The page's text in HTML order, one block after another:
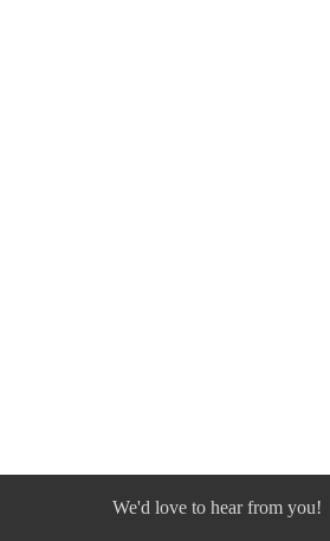
We'd love to hear from you!